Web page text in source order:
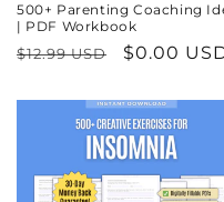
500+ Parenting Coaching
| PDF Workbook
Regular
$12.99 USD
Sale
$0.00